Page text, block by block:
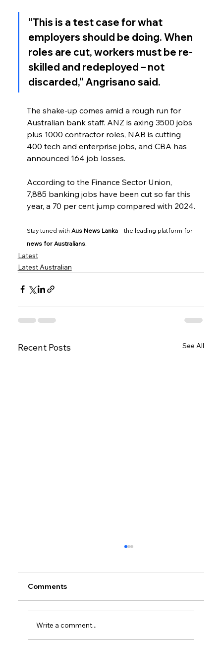
“This is a test case for what
employers should be doing. When
roles are cut, workers must be re-
skilled and redeployed – not
discarded,” Angrisano said.
The shake-up comes amid a rough run for
Australian bank staff. ANZ is axing 3500 jobs
plus 1000 contractor roles, NAB is cutting
400 tech and enterprise jobs, and CBA has
announced 164 job losses.
According to the Finance Sector Union,
7,885 banking jobs have been cut so far this
year, a 70 per cent jump compared with 2024.
Stay tuned with Aus News Lanka – the leading platform for
news for Australians.
Latest
Latest Australian
Recent Posts See All
Comments
Write a comment...